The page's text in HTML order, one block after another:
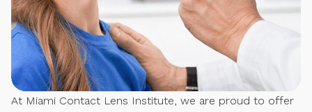
At Miami Contact Lens Institute, we are proud to offer